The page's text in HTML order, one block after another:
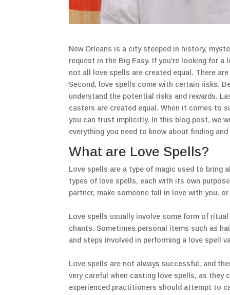
New Orleans is a city steeped in history,
request in the Big Easy. If you’re looking for
not all love spells are created equal. There
Second, love spells come with certain risks.
understand the potential risks and rewards.
casters are created equal. When it comes to
you can trust implicitly. In this blog post, we
everything you need to know about finding
What are Love Spells?
Love spells are a type of magic used to bring
types of love spells, each with its own
partner, make someone fall in love with you,
Love spells usually involve some form of
chants. Sometimes personal items such as
and steps involved in performing a love spell
Love spells are not always successful, and
very careful when casting love spells, as they
experienced practitioners should attempt to